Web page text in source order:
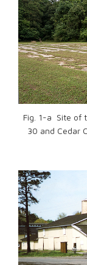
Fig. 1-a Site of
30 and Cedar